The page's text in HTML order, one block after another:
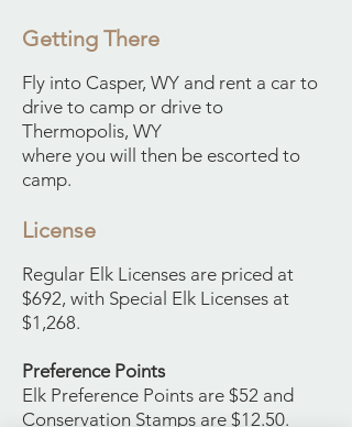
Getting There
Fly into Casper, WY and rent a car to
drive to camp or drive to
Thermopolis, WY
where you will then be escorted to
camp.
License
Regular Elk Licenses are priced at
$692, with Special Elk Licenses at
$1,268.
Preference Points
Elk Preference Points are $52 and
Conservation Stamps are $12.50.